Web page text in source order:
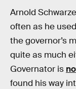
Arnold
often as he
the governor’s
quite as much
Governator is
found his way